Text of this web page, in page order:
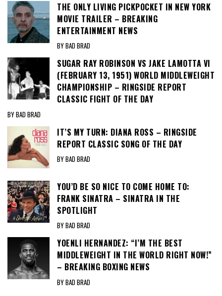
THE ONLY LIVING PICKPOCKET IN NEW YORK
MOVIE TRAILER – BREAKING
ENTERTAINMENT NEWS
BY BAD BRAD
SUGAR RAY ROBINSON VS JAKE LAMOTTA VI
(FEBRUARY 13, 1951) WORLD MIDDLEWEIGHT
CHAMPIONSHIP – RINGSIDE REPORT
CLASSIC FIGHT OF THE DAY
BY BAD BRAD
IT’S MY TURN: DIANA ROSS – RINGSIDE
REPORT CLASSIC SONG OF THE DAY
BY BAD BRAD
YOU’D BE SO NICE TO COME HOME TO:
FRANK SINATRA – SINATRA IN THE
SPOTLIGHT
BY BAD BRAD
YOENLI HERNANDEZ: “I’M THE BEST
MIDDLEWEIGHT IN THE WORLD RIGHT NOW!”
– BREAKING BOXING NEWS
BY BAD BRAD